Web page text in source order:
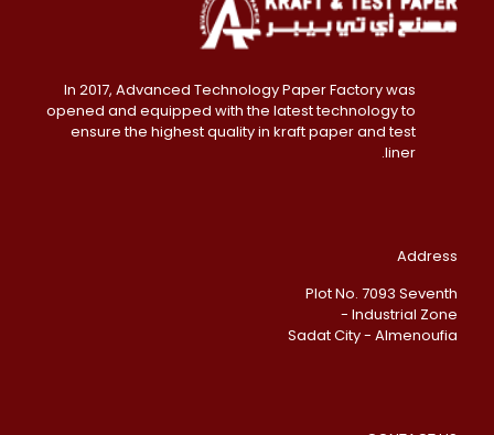
In 2017, Advanced Technology Paper Factory was
opened and equipped with the latest technology to
ensure the highest quality in kraft paper and test
liner.
Address
Plot No. 7093 Seventh
Industrial Zone -
Sadat City - Almenoufia